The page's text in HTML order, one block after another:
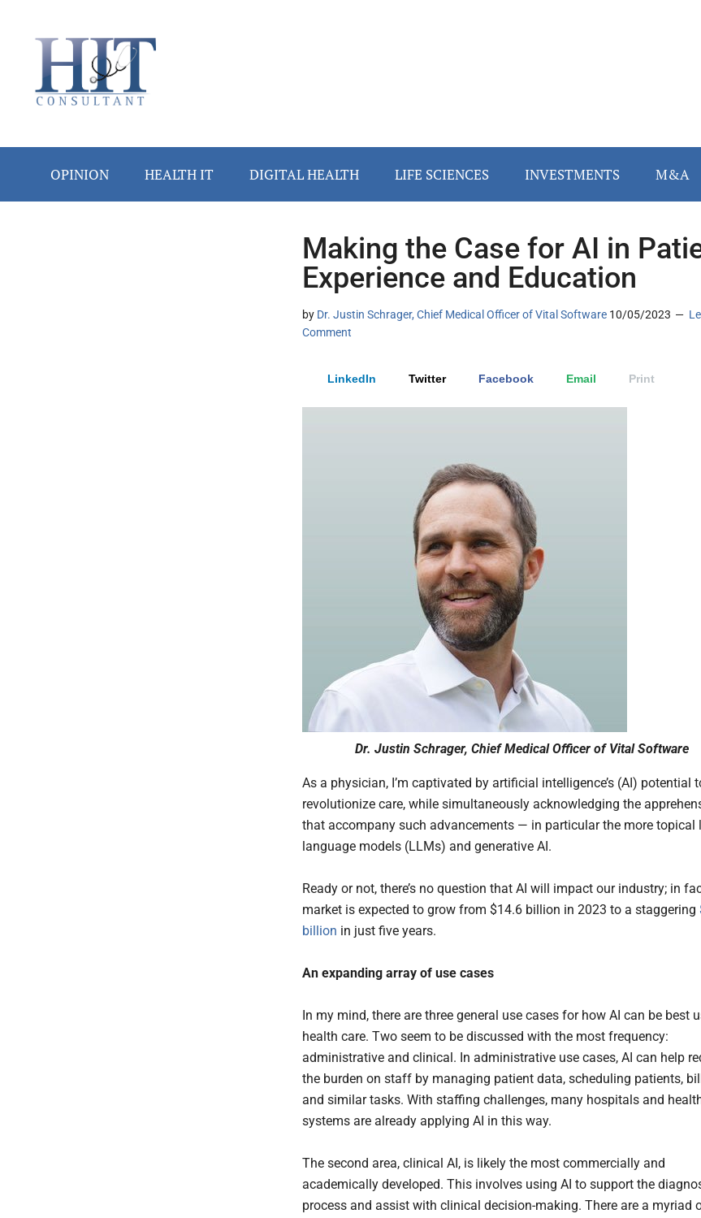
secondary
primary
secondary
OPINION HEALTH IT DIGITAL HEALTH LIFE SCIENCES INVESTMENTS M&A
Making the Case for AI in
Experience and Education
by Dr. Justin Schrager, Chief Medical Officer of Vital Software 10/05/2023
Comment
LinkedIn Twitter Facebook Email Print
Dr. Justin Schrager, Chief Medical Officer of Vital Software
As a physician, I’m captivated by artificial intelligence’s (AI) potential
revolutionize care, while simultaneously acknowledging the
that accompany such advancements — in particular the more topical
language models (LLMs) and generative AI.
Ready or not, there’s no question that AI will impact our industry; in
market is expected to grow from $14.6 billion in 2023 to a staggering
billion in just five years.
An expanding array of use cases
In my mind, there are three general use cases for how AI can be best
health care. Two seem to be discussed with the most frequency:
administrative and clinical. In administrative use cases, AI can help
the burden on staff by managing patient data, scheduling patients,
and similar tasks. With staffing challenges, many hospitals and
systems are already applying AI in this way.
The second area, clinical AI, is likely the most commercially and
academically developed. This involves using AI to support the
process and assist with clinical decision-making. There are a myriad